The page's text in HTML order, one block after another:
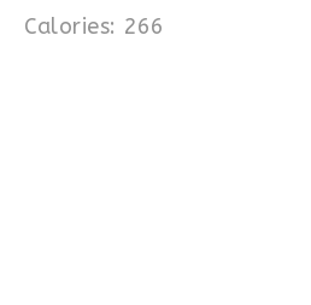
Calories: 266